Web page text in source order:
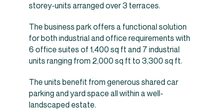
storey-units arranged over 3 terraces.
The business park offers a functional solution
for both industrial and office requirements with
6 office suites of 1,400 sq ft and 7 industrial
units ranging from 2,000 sq ft to 3,300 sq ft.
The units benefit from generous shared car
parking and yard space all within a well-
landscaped estate.